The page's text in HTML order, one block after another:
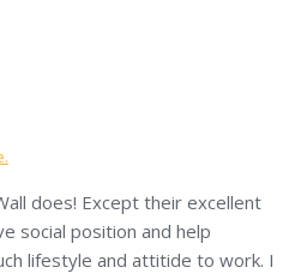
does! Except their excellent
social position and help
lifestyle and attitide to work. I